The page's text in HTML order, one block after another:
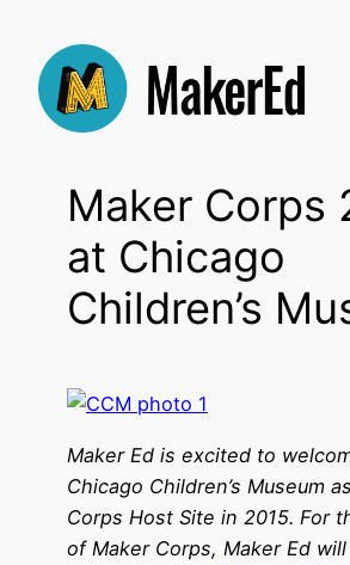
content
Maker Corps
at Chicago
Children’s
Maker Ed is excited to
Chicago Children’s Museum
Corps Host Site in 2015. For
of Maker Corps, Maker Ed